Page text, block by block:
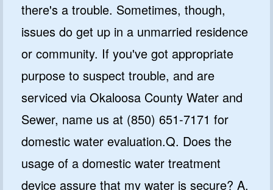
there's a trouble. Sometimes, though,
issues do get up in a unmarried residence
or community. If you've got appropriate
purpose to suspect trouble, and are
serviced via Okaloosa County Water and
Sewer, name us at (850) 651-7171 for
domestic water evaluation.Q. Does the
usage of a domestic water treatment
device assure that my water is secure? A.